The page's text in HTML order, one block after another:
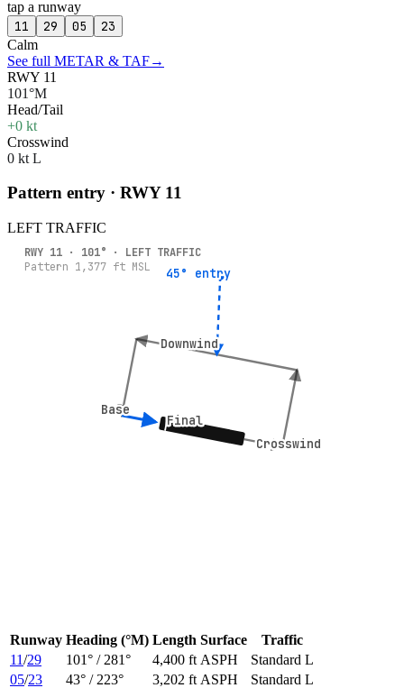
tap a runway
11 29 05 23
Calm
See full METAR & TAF→
RWY 11
101°M
Head/Tail
+0 kt
Crosswind
0 kt L
Pattern entry · RWY 11
LEFT TRAFFIC
Crosswind
Crosswind
Downwind
Downwind
Base
Base
Final
Final
45° entry
45° entry
RWY 11 · 101° · LEFT TRAFFIC
Pattern 1,377 ft MSL
Runway Heading (°M) Length Surface
Traffic
11/29 101° / 281° 4,400 ft ASPH
Standard L
05/23 43° / 223° 3,202 ft ASPH Standard L